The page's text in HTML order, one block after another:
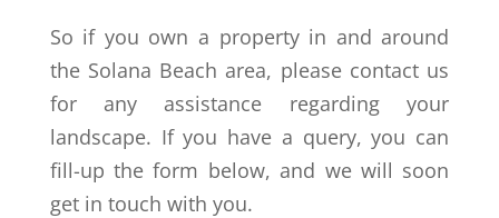
So if you own a property in and around
the Solana Beach area, please contact us
for any assistance regarding your
landscape. If you have a query, you can
fill-up the form below, and we will soon
get in touch with you.